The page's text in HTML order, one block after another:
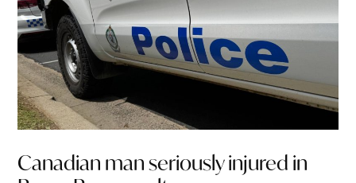
Canadian man seriously injured in